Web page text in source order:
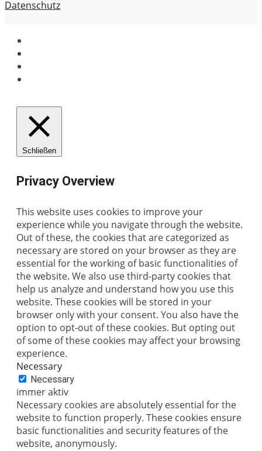
Datenschutz
Schließen
Privacy Overview
This website uses cookies to improve your
experience while you navigate through the website.
Out of these, the cookies that are categorized as
necessary are stored on your browser as they are
essential for the working of basic functionalities of
the website. We also use third-party cookies that
help us analyze and understand how you use this
website. These cookies will be stored in your
browser only with your consent. You also have the
option to opt-out of these cookies. But opting out
of some of these cookies may affect your browsing
experience.
Necessary
Necessary
immer aktiv
Necessary cookies are absolutely essential for the
website to function properly. These cookies ensure
basic functionalities and security features of the
website, anonymously.